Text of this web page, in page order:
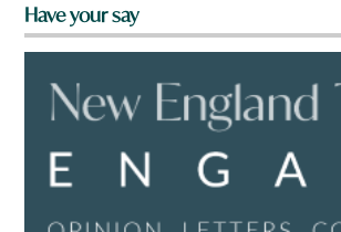
Have your say